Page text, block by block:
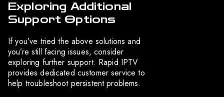
Exploring Additional
Support Options
If you’ve tried the above solutions and
you’re still facing issues, consider
exploring further support. Rapid IPTV
provides dedicated customer service to
help troubleshoot persistent problems.